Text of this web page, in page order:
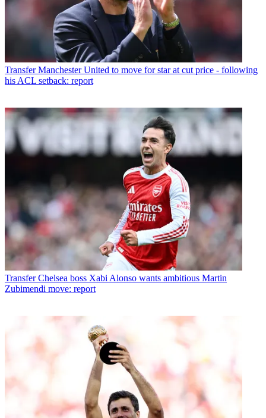
Transfer Manchester United to move for star at cut price - following
his ACL setback: report
Transfer Chelsea boss Xabi Alonso wants ambitious Martin
Zubimendi move: report